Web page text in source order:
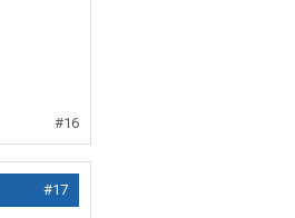
#16
#17